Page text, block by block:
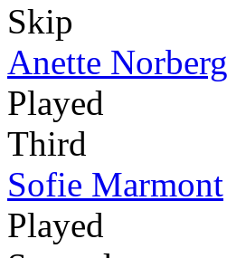
Skip
Anette Norberg
Played
Third
Sofie Marmont
Played